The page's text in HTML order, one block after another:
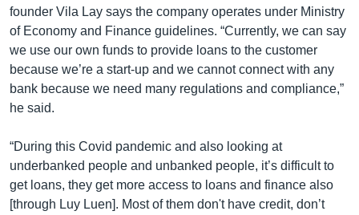
founder Vila Lay says the company operates under Ministry
of Economy and Finance guidelines. “Currently, we can say
we use our own funds to provide loans to the customer
because we’re a start-up and we cannot connect with any
bank because we need many regulations and compliance,”
he said.
“During this Covid pandemic and also looking at
underbanked people and unbanked people, it’s difficult to
get loans, they get more access to loans and finance also
[through Luy Luen]. Most of them don't have credit, don’t